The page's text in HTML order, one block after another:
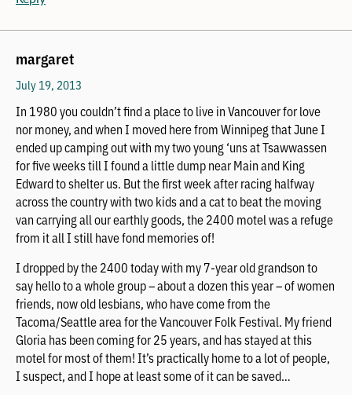
margaret
July 19, 2013
In 1980 you couldn’t find a place to live in Vancouver for love
nor money, and when I moved here from Winnipeg that June I
ended up camping out with my two young ‘uns at Tsawwassen
for five weeks till I found a little dump near Main and King
Edward to shelter us. But the first week after racing halfway
across the country with two kids and a cat to beat the moving
van carrying all our earthly goods, the 2400 motel was a refuge
from it all I still have fond memories of!
I dropped by the 2400 today with my 7-year old grandson to
say hello to a whole group – about a dozen this year – of women
friends, now old lesbians, who have come from the
Tacoma/Seattle area for the Vancouver Folk Festival. My friend
Gloria has been coming for 25 years, and has stayed at this
motel for most of them! It’s practically home to a lot of people,
I suspect, and I hope at least some of it can be saved…